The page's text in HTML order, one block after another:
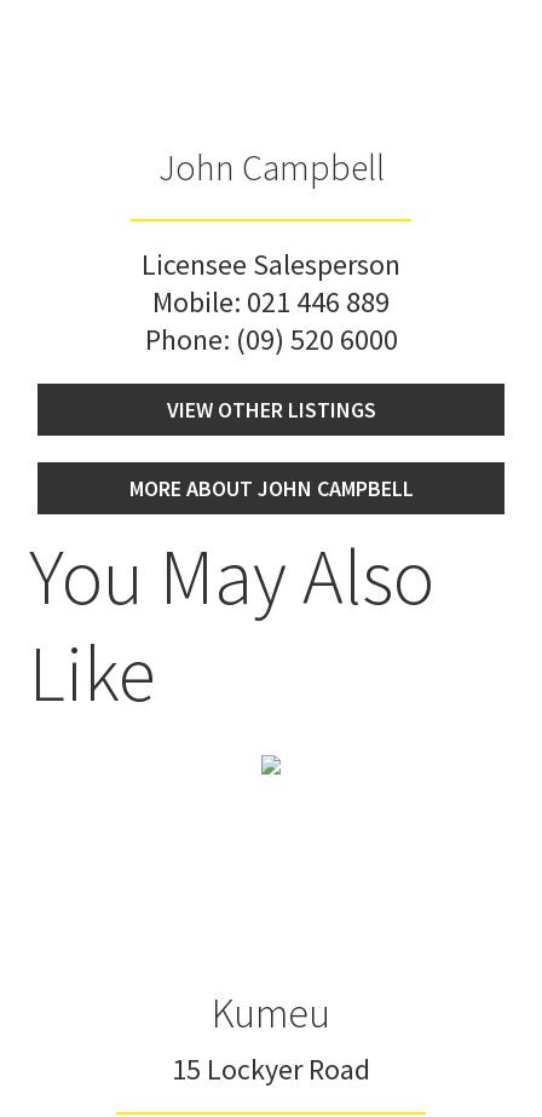
John Campbell
Licensee Salesperson
Mobile: 021 446 889
Phone: (09) 520 6000
VIEW OTHER LISTINGS
MORE ABOUT JOHN CAMPBELL
You May Also
Like
Kumeu
15 Lockyer Road